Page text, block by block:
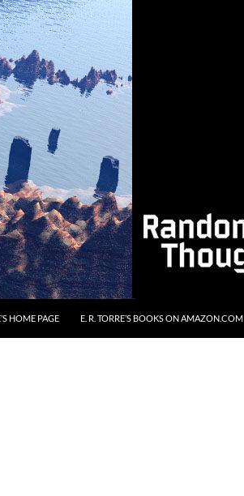
HOME PAGE E. R. TORRE’S BOOKS ON AMAZON.COM